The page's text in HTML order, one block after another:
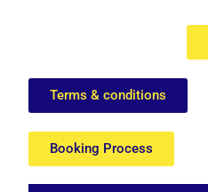
Terms & conditions
Booking Process